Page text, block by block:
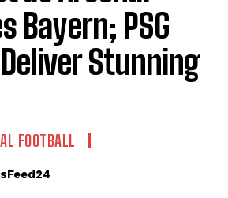
Bayern; PSG
Stunning
FOOTBALL